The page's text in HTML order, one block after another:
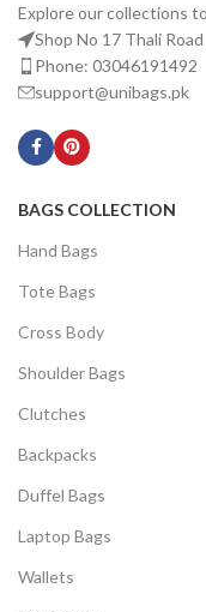
Explore our collections
Shop No 17 Thali
Phone: 03046191492
support@unibags.pk
BAGS COLLECTION
Hand Bags
Tote Bags
Cross Body
Shoulder Bags
Clutches
Backpacks
Duffel Bags
Laptop Bags
Wallets